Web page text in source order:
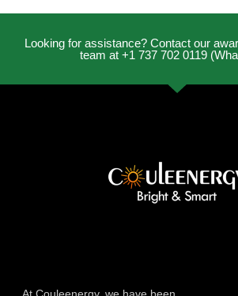
Looking for assistance? Contact our
team at +1 737 702 0119
At Couleenergy, we have been